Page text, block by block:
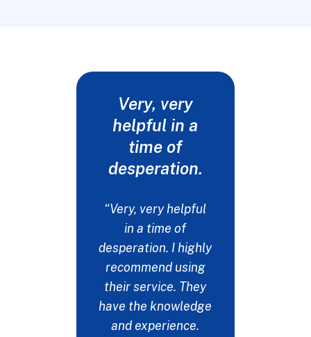
Very, very
helpful in a
time of
desperation.
“Very, very helpful
in a time of
desperation. I highly
recommend using
their service. They
have the knowledge
and experience.